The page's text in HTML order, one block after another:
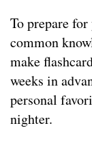
To prepare
common
make
weeks in
personal
nighter.